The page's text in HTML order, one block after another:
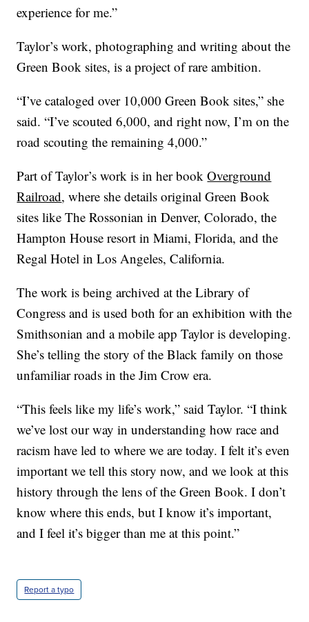
experience for me.”
Taylor’s work, photographing and writing about the
Green Book sites, is a project of rare ambition.
“I’ve cataloged over 10,000 Green Book sites,” she
said. “I’ve scouted 6,000, and right now, I’m on the
road scouting the remaining 4,000.”
Part of Taylor’s work is in her bookOverground
Railroad, where she details original Green Book
sites like The Rossonian in Denver, Colorado, the
Hampton House resort in Miami, Florida, and the
Regal Hotel in Los Angeles, California.
The work is being archived at the Library of
Congress and is used both for an exhibition with the
Smithsonian and a mobile app Taylor is developing.
She’s telling the story of the Black family on those
unfamiliar roads in the Jim Crow era.
“This feels like my life’s work,” said Taylor. “I think
we’ve lost our way in understanding how race and
racism have led to where we are today. I felt it’s even
important we tell this story now, and we look at this
history through the lens of the Green Book. I don’t
know where this ends, but I know it’s important,
and I feel it’s bigger than me at this point.”
Report a typo